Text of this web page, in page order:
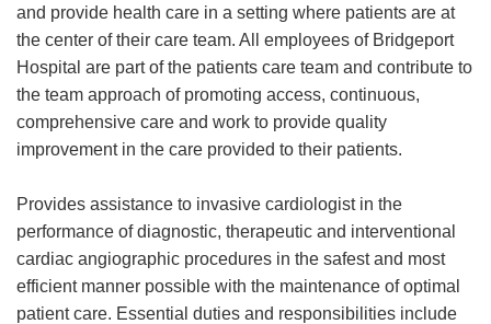
and provide health care in a setting where patients are at
the center of their care team. All employees of Bridgeport
Hospital are part of the patients care team and contribute to
the team approach of promoting access, continuous,
comprehensive care and work to provide quality
improvement in the care provided to their patients.
Provides assistance to invasive cardiologist in the
performance of diagnostic, therapeutic and interventional
cardiac angiographic procedures in the safest and most
efficient manner possible with the maintenance of optimal
patient care. Essential duties and responsibilities include